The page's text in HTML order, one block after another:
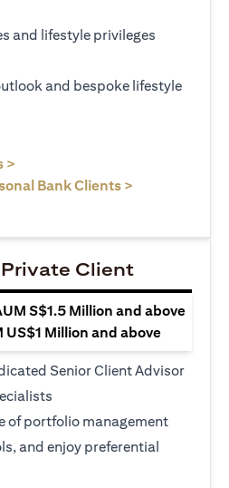
and lifestyle privileges
and bespoke lifestyle
>
Bank Clients >
Client
S$1.5 Million and above
US$1 Million and above
Senior Client Advisor
of portfolio management
and enjoy preferential